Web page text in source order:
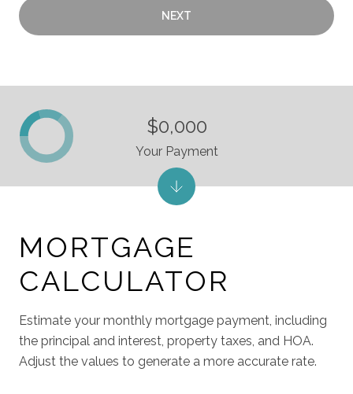
NEXT
MORTGAGE
CALCULATOR
Estimate your monthly mortgage payment, including
the principal and interest, property taxes, and HOA.
Adjust the values to generate a more accurate rate.
$0,000
Your Payment